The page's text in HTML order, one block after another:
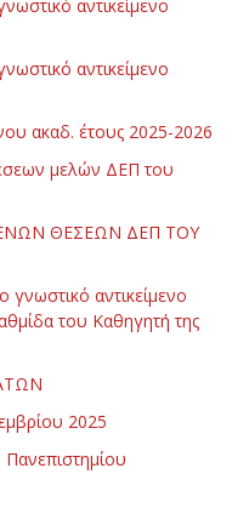
αντικείμενο
αντικείμενο
ακαδ. έτους 2025-2026
μελών ΔΕΠ του
ΘΕΣΕΩΝ ΔΕΠ ΤΟΥ
γνωστικό αντικείμενο
του Καθηγητή της
2025